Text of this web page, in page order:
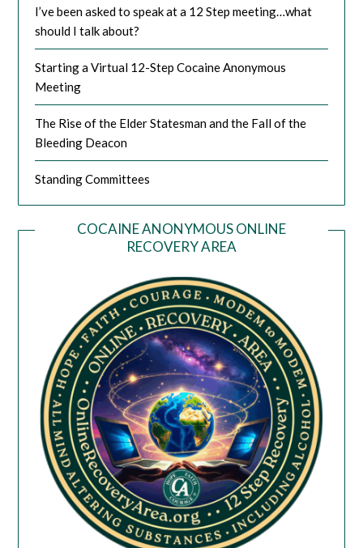
I’ve been asked to speak at a 12 Step meeting…what
should I talk about?
Starting a Virtual 12-Step Cocaine Anonymous
Meeting
The Rise of the Elder Statesman and the Fall of the
Bleeding Deacon
Standing Committees
COCAINE ANONYMOUS ONLINE
RECOVERY AREA